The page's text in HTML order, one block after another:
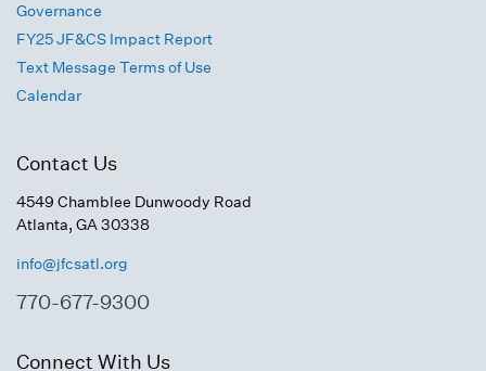
Governance
FY25 JF&CS Impact Report
Text Message Terms of Use
Calendar
Contact Us
4549 Chamblee Dunwoody Road
Atlanta, GA 30338
info@jfcsatl.org
770-677-9300
Connect With Us